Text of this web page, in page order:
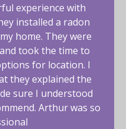
experience with
installed a radon
home. They were
took the time to
for location. I
they explained the
sure I understood
Arthur was so